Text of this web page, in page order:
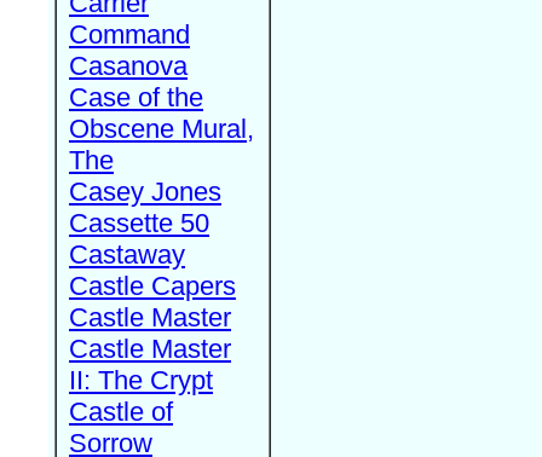
Command
Casanova
Case of the
Obscene Mural,
The
Casey Jones
Cassette 50
Castaway
Castle Capers
Castle Master
Castle Master
II: The Crypt
Castle of
Sorrow